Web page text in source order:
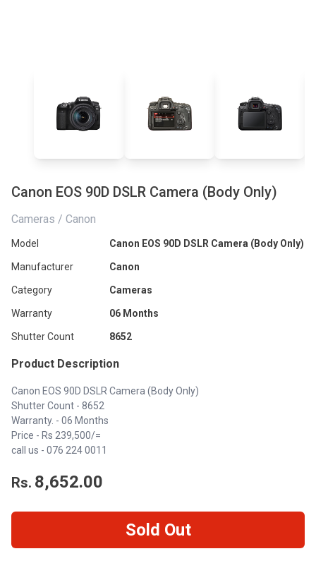
Canon EOS 90D DSLR Camera (Body Only)
Cameras / Canon
Model Canon EOS 90D DSLR Camera (Body Only)
Manufacturer Canon
Category Cameras
Warranty 06 Months
Shutter Count 8652
Product Description
Canon EOS 90D DSLR Camera (Body Only)
Shutter Count - 8652
Warranty. - 06 Months
Price - Rs 239,500/=
call us - 076 224 0011
Rs. 8,652.00
Sold Out